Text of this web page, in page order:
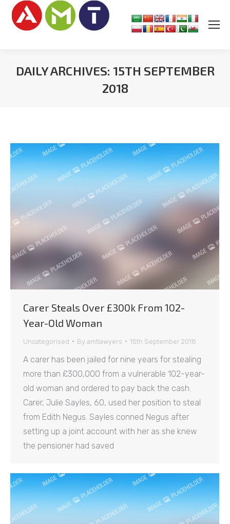
DAILY ARCHIVES: 15TH SEPTEMBER
2018
Carer Steals Over £300k From 102-
Year-Old Woman
Uncategorised By amtlawyers 15th September 2018
A carer has been jailed for nine years for stealing
more than £300,000 from a vulnerable 102-year-
old woman and ordered to pay back the cash.
Carer, Julie Sayles, 60, used her position to steal
from Edith Negus. Sayles conned Negus after
setting up a joint account with her as she knew
the pensioner had saved